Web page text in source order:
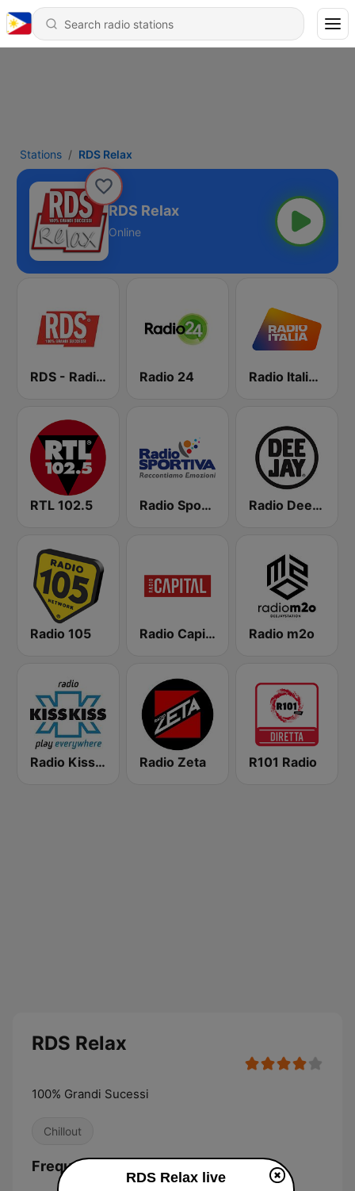
Stations RDS Relax
RDS Relax
Online
RDS - Radio Dimensione Suono Radio 24 Radio Italia solomusicaitaliana
RTL 102.5 Radio Sportiva Radio Deejay
Radio 105 Radio Capital Radio m2o
Radio Kiss Kiss Radio Zeta R101 Radio
RDS Relax
100% Grandi Sucessi
Chillout
Frequencies RDS Relax:
RDS Relax live